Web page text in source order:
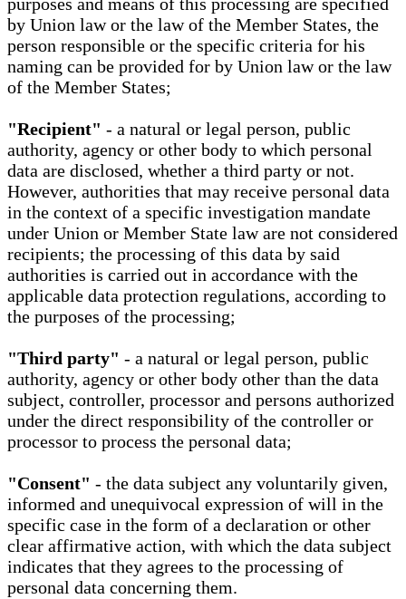
purposes and means of this processing are specified
by Union law or the law of the Member States, the
person responsible or the specific criteria for his
naming can be provided for by Union law or the law
of the Member States;
"Recipient" - a natural or legal person, public
authority, agency or other body to which personal
data are disclosed, whether a third party or not.
However, authorities that may receive personal data
in the context of a specific investigation mandate
under Union or Member State law are not considered
recipients; the processing of this data by said
authorities is carried out in accordance with the
applicable data protection regulations, according to
the purposes of the processing;
"Third party" - a natural or legal person, public
authority, agency or other body other than the data
subject, controller, processor and persons authorized
under the direct responsibility of the controller or
processor to process the personal data;
"Consent" - the data subject any voluntarily given,
informed and unequivocal expression of will in the
specific case in the form of a declaration or other
clear affirmative action, with which the data subject
indicates that they agrees to the processing of
personal data concerning them.